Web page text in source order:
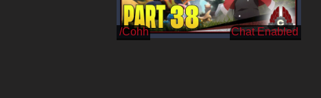
/Cohh